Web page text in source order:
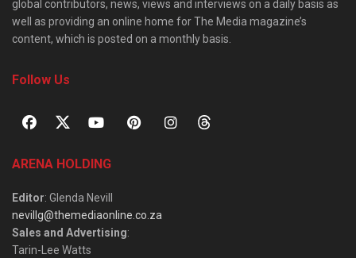
global contributors, news, views and interviews on a daily basis as
well as providing an online home for The Media magazine’s
content, which is posted on a monthly basis.
Follow Us
ARENA HOLDING
Editor: Glenda Nevill
nevillg@themediaonline.co.za
Sales and Advertising:
Tarin-Lee Watts